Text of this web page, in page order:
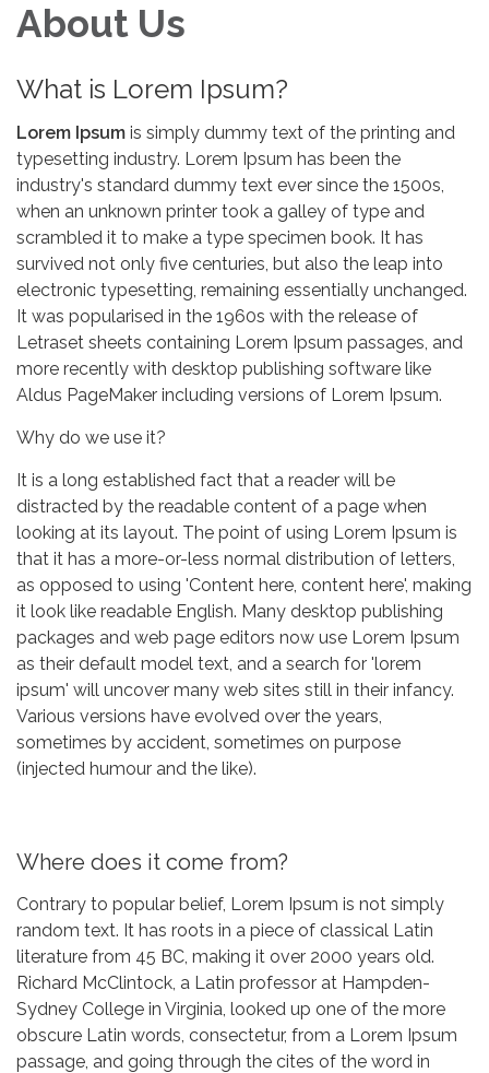
About Us
What is Lorem Ipsum?
Lorem Ipsum is simply dummy text of the printing and
typesetting industry. Lorem Ipsum has been the
industry's standard dummy text ever since the 1500s,
when an unknown printer took a galley of type and
scrambled it to make a type specimen book. It has
survived not only five centuries, but also the leap into
electronic typesetting, remaining essentially unchanged.
It was popularised in the 1960s with the release of
Letraset sheets containing Lorem Ipsum passages, and
more recently with desktop publishing software like
Aldus PageMaker including versions of Lorem Ipsum.
Why do we use it?
It is a long established fact that a reader will be
distracted by the readable content of a page when
looking at its layout. The point of using Lorem Ipsum is
that it has a more-or-less normal distribution of letters,
as opposed to using 'Content here, content here', making
it look like readable English. Many desktop publishing
packages and web page editors now use Lorem Ipsum
as their default model text, and a search for 'lorem
ipsum' will uncover many web sites still in their infancy.
Various versions have evolved over the years,
sometimes by accident, sometimes on purpose
(injected humour and the like).
Where does it come from?
Contrary to popular belief, Lorem Ipsum is not simply
random text. It has roots in a piece of classical Latin
literature from 45 BC, making it over 2000 years old.
Richard McClintock, a Latin professor at Hampden-
Sydney College in Virginia, looked up one of the more
obscure Latin words, consectetur, from a Lorem Ipsum
passage, and going through the cites of the word in